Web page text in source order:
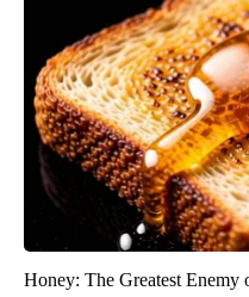
Honey: The Greatest